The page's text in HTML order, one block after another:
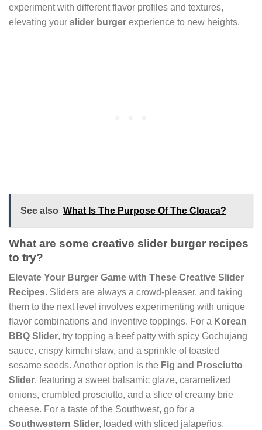
experiment with different flavor profiles and textures,
elevating your slider burger experience to new heights.
See also What Is The Purpose Of The Cloaca?
What are some creative slider burger recipes
to try?
Elevate Your Burger Game with These Creative Slider
Recipes. Sliders are always a crowd-pleaser, and taking
them to the next level involves experimenting with unique
flavor combinations and inventive toppings. For a Korean
BBQ Slider, try topping a beef patty with spicy Gochujang
sauce, crispy kimchi slaw, and a sprinkle of toasted
sesame seeds. Another option is the Fig and Prosciutto
Slider, featuring a sweet balsamic glaze, caramelized
onions, crumbled prosciutto, and a slice of creamy brie
cheese. For a taste of the Southwest, go for a
Southwestern Slider, loaded with sliced jalapeños,